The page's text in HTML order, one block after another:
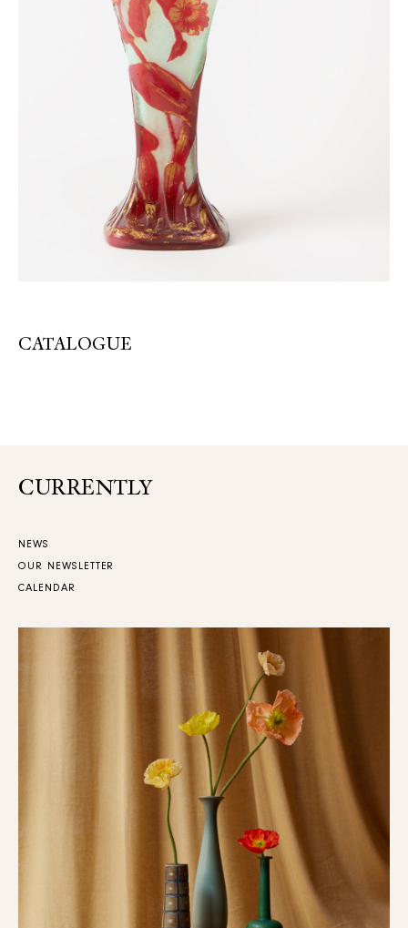
CATALOGUE
CURRENTLY
NEWS
OUR NEWSLETTER
CALENDAR